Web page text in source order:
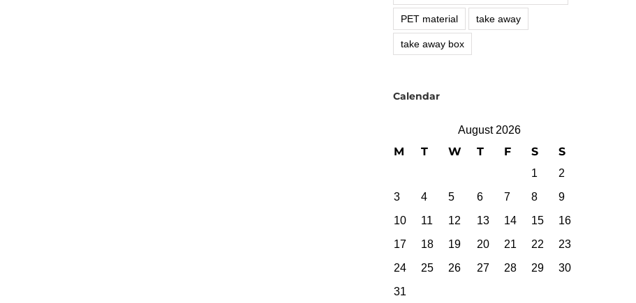
PET material take away
take away box
Calendar
August 2026
M T W T F S S
1
2
3
4 5 6 7 8
9
10
11 12 13 14 15
16
17
18 19 20 21 22
23
24
25 26 27 28 29
30
31